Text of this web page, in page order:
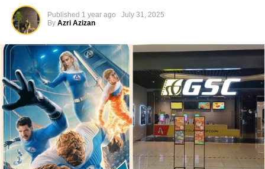
Published 1 year ago
July 31, 2025
By Azri Azizan